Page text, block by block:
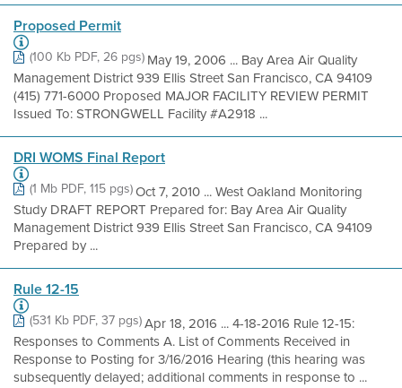
Proposed Permit
(100 Kb PDF, 26 pgs)May 19, 2006 ... Bay Area Air Quality
Management District 939 Ellis Street San Francisco, CA 94109
(415) 771-6000 Proposed MAJOR FACILITY REVIEW PERMIT
Issued To: STRONGWELL Facility #A2918 ...
DRI WOMS Final Report
(1 Mb PDF, 115 pgs)Oct 7, 2010 ... West Oakland Monitoring
Study DRAFT REPORT Prepared for: Bay Area Air Quality
Management District 939 Ellis Street San Francisco, CA 94109
Prepared by ...
Rule 12-15
(531 Kb PDF, 37 pgs)Apr 18, 2016 ... 4-18-2016 Rule 12-15:
Responses to Comments A. List of Comments Received in
Response to Posting for 3/16/2016 Hearing (this hearing was
subsequently delayed; additional comments in response to ...